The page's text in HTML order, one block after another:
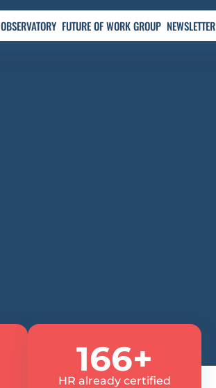
166+
HR already certified
OBSERVATORY FUTURE OF WORK GROUP NEWSLETTER